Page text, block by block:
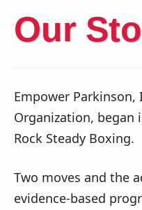
Our
Empower Parkinson,
Organization, began
Rock Steady Boxing.
Two moves and the
evidence-based